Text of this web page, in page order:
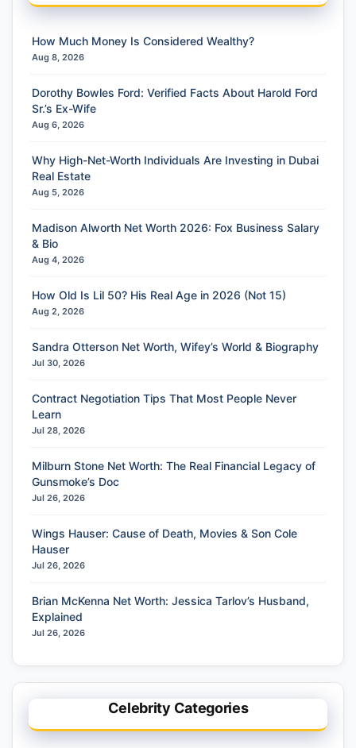
How Much Money Is Considered Wealthy?
Aug 8, 2026
Dorothy Bowles Ford: Verified Facts About Harold Ford
Sr.’s Ex-Wife
Aug 6, 2026
Why High-Net-Worth Individuals Are Investing in Dubai
Real Estate
Aug 5, 2026
Madison Alworth Net Worth 2026: Fox Business Salary
& Bio
Aug 4, 2026
How Old Is Lil 50? His Real Age in 2026 (Not 15)
Aug 2, 2026
Sandra Otterson Net Worth, Wifey’s World & Biography
Jul 30, 2026
Contract Negotiation Tips That Most People Never
Learn
Jul 28, 2026
Milburn Stone Net Worth: The Real Financial Legacy of
Gunsmoke’s Doc
Jul 26, 2026
Wings Hauser: Cause of Death, Movies & Son Cole
Hauser
Jul 26, 2026
Brian McKenna Net Worth: Jessica Tarlov’s Husband,
Explained
Jul 26, 2026
Celebrity Categories